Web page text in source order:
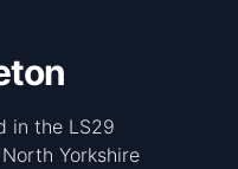
in the LS29
Yorkshire